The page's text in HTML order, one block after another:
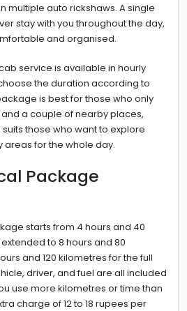
multiple auto rickshaws. A single
stay with you throughout the day,
and organised.
service is available in hourly
the duration according to
is best for those who only
a couple of nearby places,
those who want to explore
areas for the whole day.
Package
starts from 4 hours and 40
to 8 hours and 80
and 120 kilometres for the full
driver, and fuel are all included
use more kilometres or time than
charge of 12 to 18 rupees per